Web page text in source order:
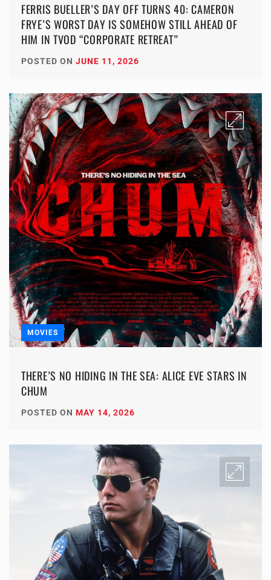
FERRIS BUELLER’S DAY OFF TURNS 40: CAMERON
FRYE’S WORST DAY IS SOMEHOW STILL AHEAD OF
HIM IN TVOD “CORPORATE RETREAT”
POSTED ON JUNE 11, 2026
MOVIES
THERE’S NO HIDING IN THE SEA: ALICE EVE STARS IN
CHUM
POSTED ON MAY 14, 2026